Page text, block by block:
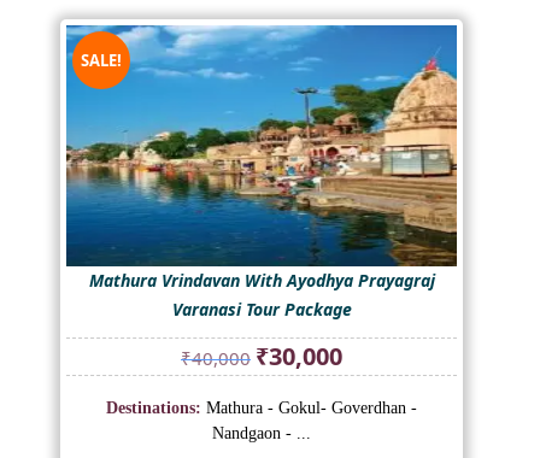
SALE!
Mathura Vrindavan With Ayodhya Prayagraj
Varanasi Tour Package
₹40,000 Original
price
was:
₹40,000.
₹30,000Current
price
is:
Destinations: Mathura - Gokul- Goverdhan -
Nandgaon - ...